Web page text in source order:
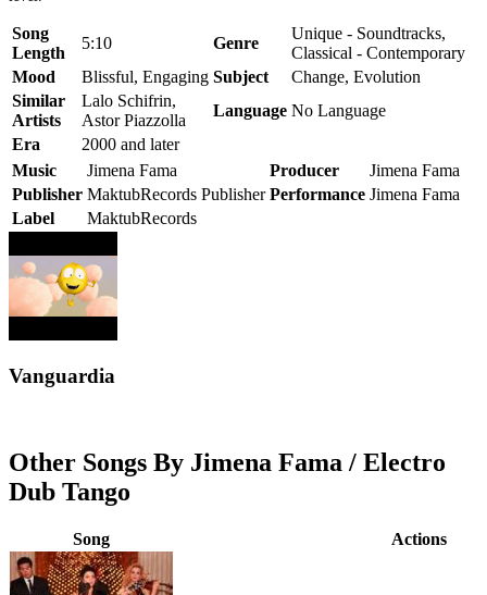
Song
Length
5:10 Genre
Unique - Soundtracks,
Classical - Contemporary
Mood
Blissful, Engaging Subject
Change, Evolution
Similar
Artists
Lalo Schifrin,
Astor Piazzolla
Language No Language
Era
2000 and later
Music
Jimena Fama Producer
Jimena Fama
Publisher MaktubRecords Publisher Performance Jimena Fama
Label
MaktubRecords
Vanguardia
Other Songs By Jimena Fama / Electro
Dub Tango
Song Actions